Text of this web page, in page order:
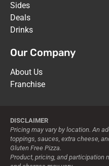
Sides
Deals
Drinks
Our Company
About Us
Franchise
DISCLAIMER
Pricing may vary by location. An
toppings, sauces, extra cheese,
Gluten Free Pizza.
Product, pricing, and participation